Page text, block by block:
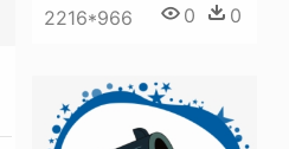
2216*966 0 0